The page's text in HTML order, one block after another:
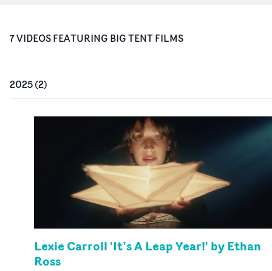
7VIDEOSFEATURING BIG TENT FILMS
2025(2)
Lexie Carroll 'It’s A Leap Year!' by Ethan
Ross